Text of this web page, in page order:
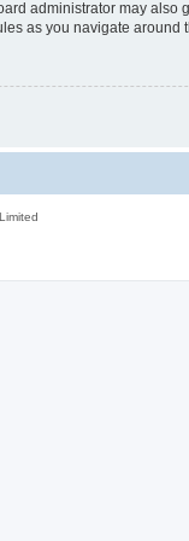
administrator may
as you navigate around